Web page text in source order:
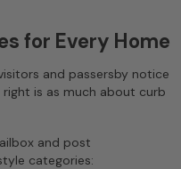
for Every Home
and passersby notice
is as much about curb
and post
categories: